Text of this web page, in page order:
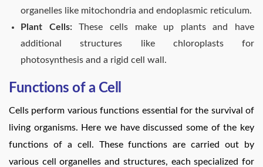
organelles like mitochondria and endoplasmic reticulum.
Plant Cells:These cells make up plants and have
additional structures like chloroplasts for
photosynthesis and a rigid cell wall.
Functions of a Cell
Cells perform various functions essential for the survival of
living organisms. Here we have discussed some of the key
functions of a cell. These functions are carried out by
various cell organelles and structures, each specialized for